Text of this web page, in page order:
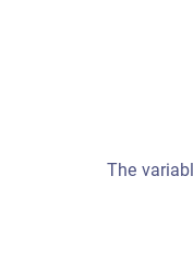
The